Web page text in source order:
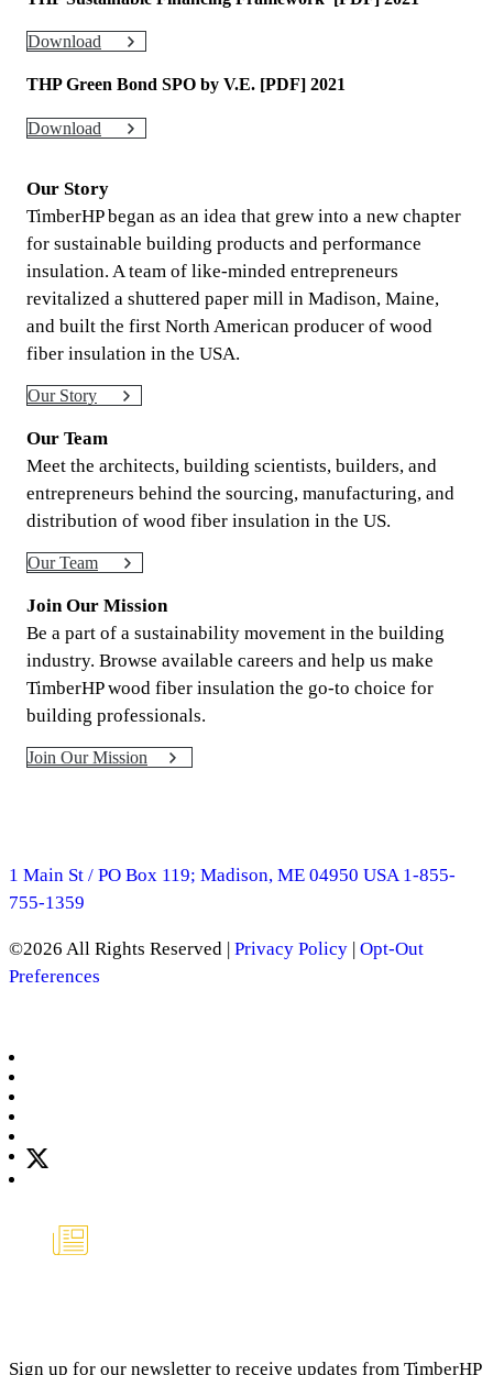
Download
THP Green Bond SPO by V.E. [PDF] 2021
Download
Our Story
TimberHP began as an idea that grew into a new chapter
for sustainable building products and performance
insulation. A team of like-minded entrepreneurs
revitalized a shuttered paper mill in Madison, Maine,
and built the first North American producer of wood
fiber insulation in the USA.
Our Story
Our Team
Meet the architects, building scientists, builders, and
entrepreneurs behind the sourcing, manufacturing, and
distribution of wood fiber insulation in the US.
Our Team
Join Our Mission
Be a part of a sustainability movement in the building
industry. Browse available careers and help us make
TimberHP wood fiber insulation the go-to choice for
building professionals.
Join Our Mission
1 Main St / PO Box 119; Madison, ME 04950 USA 1-855-
755-1359
©2026 All Rights Reserved | Privacy Policy | Opt-Out
Preferences
Sign up for our newsletter to receive updates from TimberHP